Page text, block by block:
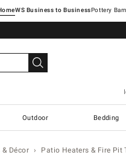
Pottery
Outdoor Bedding
Décor Patio Heaters & Fire Pit